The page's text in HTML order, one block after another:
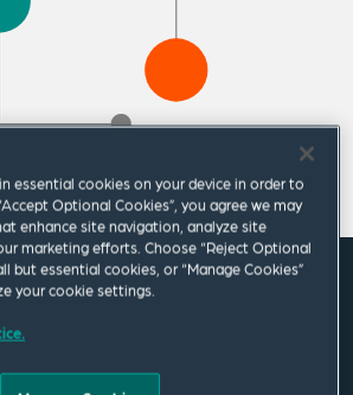
Policy Group
essential cookies on your device in order to
Optional Cookies”, you agree we may
enhance site navigation, analyze site
marketing efforts. Choose “Reject Optional
but essential cookies, or “Manage Cookies”
your cookie settings.